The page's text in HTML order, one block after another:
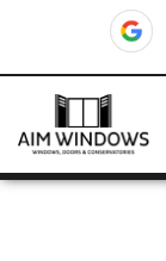
Home Doors
Wembley